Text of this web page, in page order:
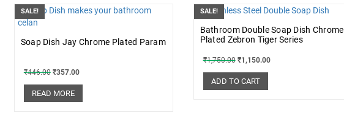
SALE!
Soap Dish Jay Chrome Plated Param
₹446.00 ₹357.00
READ MORE
SALE!
Bathroom Double Soap Dish Chrome
Plated Zebron Tiger Series
₹1,750.00 ₹1,150.00
ADD TO CART